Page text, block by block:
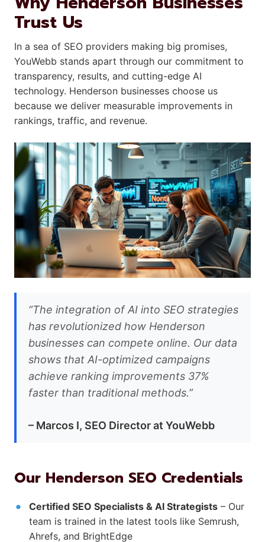
Trust Us
In a sea of SEO providers making big promises,
YouWebb stands apart through our commitment to
transparency, results, and cutting-edge AI
technology. Henderson businesses choose us
because we deliver measurable improvements in
rankings, traffic, and revenue.
“The integration of AI into SEO strategies
has revolutionized how Henderson
businesses can compete online. Our data
shows that AI-optimized campaigns
achieve ranking improvements 37%
faster than traditional methods.”
– Marcos I, SEO Director at YouWebb
Our Henderson SEO Credentials
Certified SEO Specialists & AI Strategists – Our
team is trained in the latest tools like Semrush,
Ahrefs, and BrightEdge